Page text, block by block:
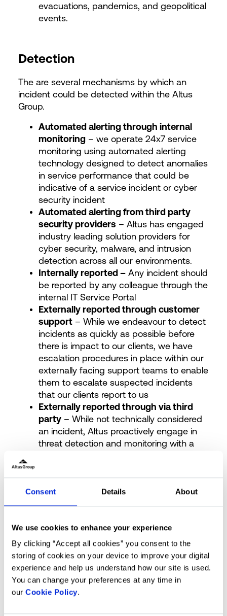
Consent Details About
We use cookies to enhance your experience
By clicking “Accept all cookies” you consent to the
storing of cookies on your device to improve your digital
experience and help us understand how our site is used.
You can change your preferences at any time in
our Cookie Policy.
evacuations, pandemics, and geopolitical
events.
Detection
The are several mechanisms by which an
incident could be detected within the Altus
Group.
Automated alerting through internal
monitoring– we operate 24x7 service
monitoring using automated alerting
technology designed to detect anomalies
in service performance that could be
indicative of a service incident or cyber
security incident
Automated alerting from third party
security providers – Altus has engaged
industry leading solution providers for
cyber security, malware, and intrusion
detection across all our environments.
Internally reported –Any incident should
be reported by any colleague through the
internal IT Service Portal
Externally reported through customer
support– While we endeavour to detect
incidents as quickly as possible before
there is impact to our clients, we have
escalation procedures in place within our
externally facing support teams to enable
them to escalate suspected incidents
that our clients report to us
Externally reported through via third
party– While not technically considered
an incident, Altus proactively engage in
threat detection and monitoring with a
vulnerabilities or other security risks that
could present a risk to the Altus Group
Vendor / Supplier reported– In the
vendors are impacted by an incident that
threatens the service, stability or security
of the Altus Group we will initiate incident
response procedures that are
commensurate with the potential
impact.